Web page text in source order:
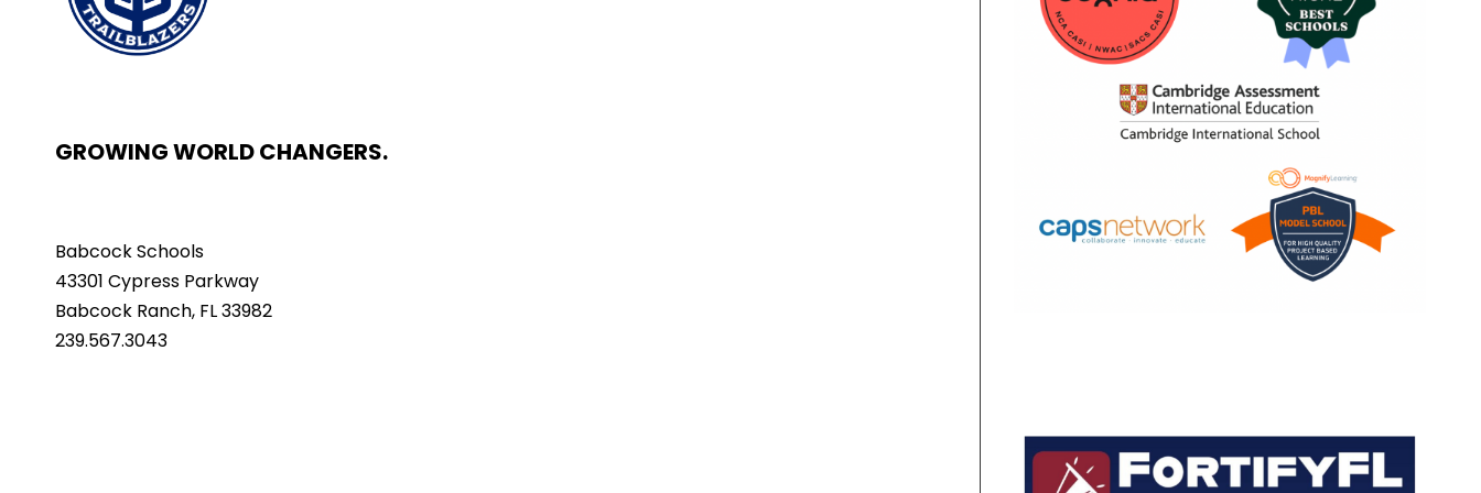
GROWING WORLD CHANGERS.
Babcock Schools
43301 Cypress Parkway
Babcock Ranch, FL 33982
239.567.3043